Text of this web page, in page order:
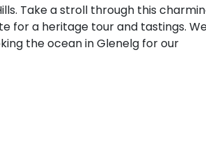
Take a stroll through this
for a heritage tour and tastings.
the ocean in Glenelg for our